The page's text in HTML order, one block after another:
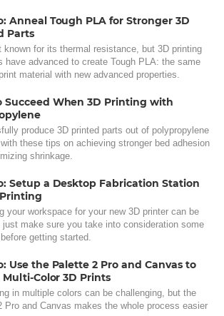
Anneal Tough PLA for Stronger 3D
Parts
known for its thermal resistance, but 3D printing
have advanced to create Tough PLA: the same
material with new advanced properties.
Succeed When 3D Printing with
produce 3D printed parts out of polypropylene
these tips on achieving stronger bed adhesion
shrinkage.
Setup a Desktop Fabrication Station
your workspace for your new 3D printer can be
make sure you take into consideration some
getting started.
Use the Palette 2 Pro and Canvas to
Multi-Color 3D Prints
in multiple colors can be challenging, but the
Pro and Canvas makes the whole process easier